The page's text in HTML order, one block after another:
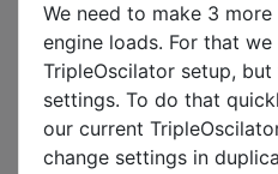
We need to make 3
engine loads. For that
TripleOscilator setup,
settings. To do that
our current
change settings in